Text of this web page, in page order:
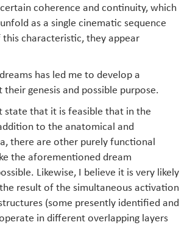
coherence and continuity, which
as a single cinematic sequence
this characteristic, they appear
has led me to develop a
their genesis and possible purpose.
state that it is feasible that in the
to the anatomical and
there are other purely functional
the aforementioned dream
Likewise, I believe it is very likely
result of the simultaneous activation
(some presently identified and
in different overlapping layers